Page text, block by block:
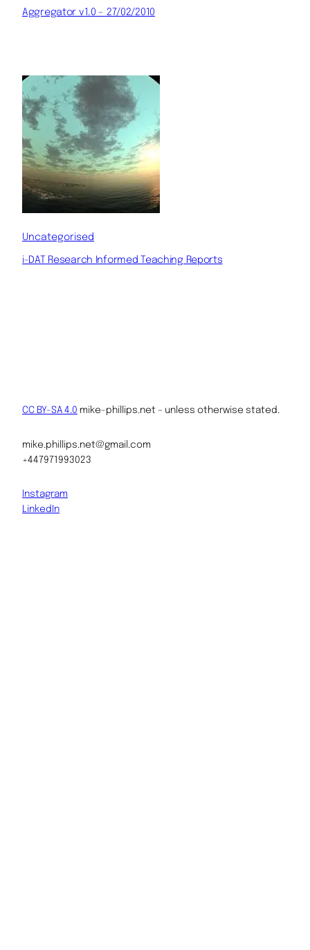
Aggregator v1.0 – 27/02/2010
Uncategorised
i-DAT Research Informed Teaching Reports
CC BY-SA 4.0 mike-phillips.net – unless otherwise stated.
mike.phillips.net@gmail.com
+447971993023
Instagram
LinkedIn